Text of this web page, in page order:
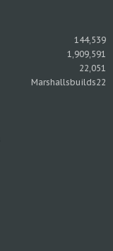
144,539
1,909,591
22,051
Marshallsbuilds22